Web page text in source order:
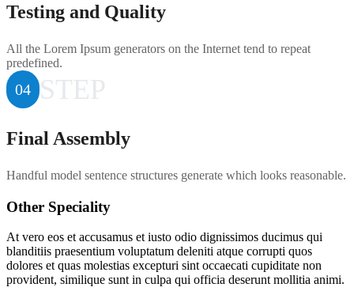
Testing and Quality
All the Lorem Ipsum generators on the Internet tend to repeat
predefined.
04 STEP
Final Assembly
Handful model sentence structures generate which looks reasonable.
Other Speciality
At vero eos et accusamus et iusto odio dignissimos ducimus qui
blanditiis praesentium voluptatum deleniti atque corrupti quos
dolores et quas molestias excepturi sint occaecati cupiditate non
provident, similique sunt in culpa qui officia deserunt mollitia animi.